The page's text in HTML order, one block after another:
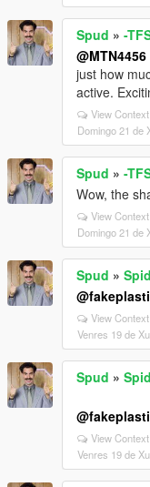
Spud » -
@MTN4456
just how
active.
View Context
Domingo 21 de
Spud » -
Wow, the
View Context
Domingo 21 de
Spud »
View Context
Venres 19 de
Spud »
View Context
Venres 19 de